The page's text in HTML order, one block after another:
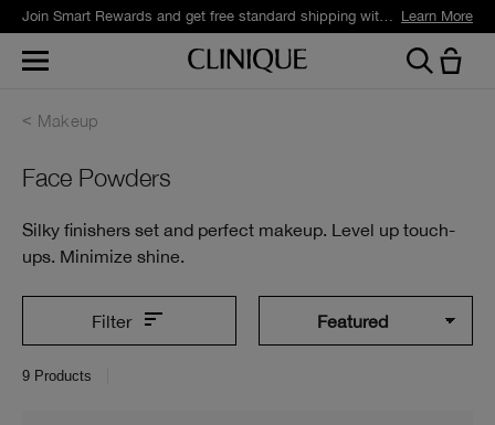
Join Smart Rewards and get free standard shipping with any order. Learn More
Makeup
Face Powders
Silky finishers set and perfect makeup. Level up touch-
ups. Minimize shine.
Filter
9 Products